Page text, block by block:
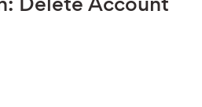
Delete Account